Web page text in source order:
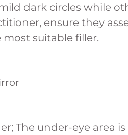
dark circles while
ensure they
suitable filler.
The under-eye area